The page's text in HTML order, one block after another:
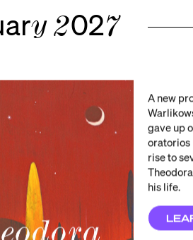
y2027
A new
gave up
oratorios
rise to
his life.